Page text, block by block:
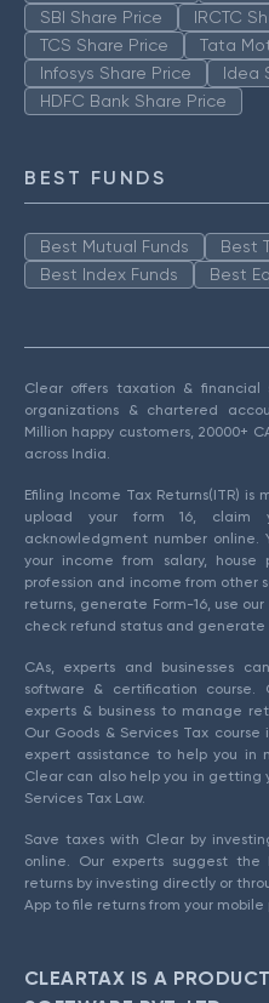
SBI Share Price
IRCTC
TCS Share Price
Tata
Infosys Share Price
Idea
HDFC Bank Share Price
BEST FUNDS
Best Mutual Funds
Best
Best Index Funds
Best
Clear offers taxation & financial
organizations & chartered
Million happy customers, 20000+
across India.
Efiling Income Tax Returns(ITR)
upload your form 16, claim
acknowledgment number
your income from salary, house
profession and income from other
returns, generate Form-16, use
check refund status and generate
CAs, experts and businesses
software & certification course.
experts & business to manage
Our Goods & Services Tax
expert assistance to help you in
Clear can also help you in getting
Services Tax Law.
Save taxes with Clear by
online. Our experts suggest
returns by investing directly or
App to file returns from your mobile
CLEARTAX IS A